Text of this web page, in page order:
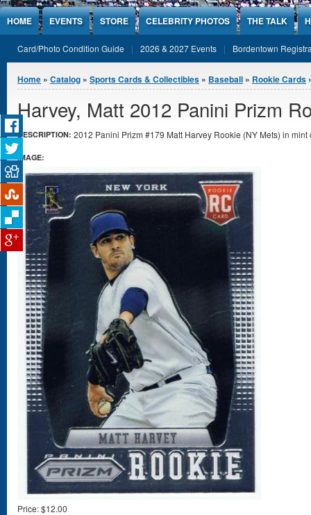
Jump to Content
HOME EVENTS STORE CELEBRITY PHOTOS THE TALK
Card/Photo Condition Guide 2026 & 2027 Events Bordentown
You are here
Home » Catalog » Sports Cards & Collectibles » Baseball » Rookie Cards
Harvey, Matt 2012 Panini Prizm
DESCRIPTION: 2012 Panini Prizm #179 Matt Harvey Rookie (NY Mets) in mint
IMAGE:
Price:$12.00